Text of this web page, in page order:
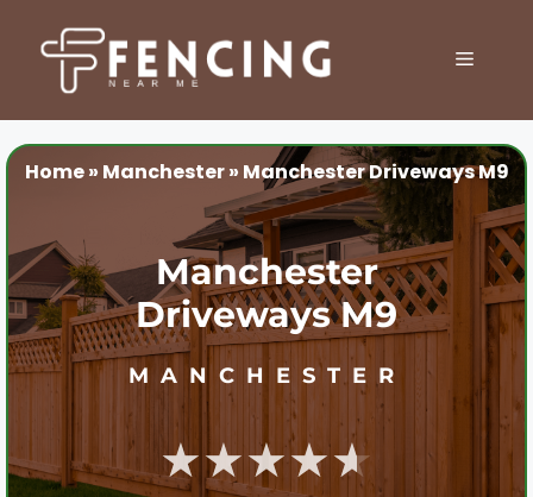
content
MENU
Home» Manchester» Manchester Driveways M9
Manchester
Driveways M9
MANCHESTER
★★★★★